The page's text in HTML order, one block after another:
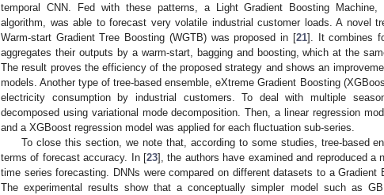
temporal CNN. Fed with these patterns, a Light Gradient Boosting
algorithm, was able to forecast very volatile industrial customer loads. A novel
Warm-start Gradient Tree Boosting (WGTB) was proposed in [21]. It combines
aggregates their outputs by a warm-start, bagging and boosting, which at the
The result proves the efficiency of the proposed strategy and shows an
models. Another type of tree-based ensemble, eXtreme Gradient Boosting
electricity consumption by industrial customers. To deal with multiple
decomposed using variational mode decomposition. Then, a linear regression
and a XGBoost regression model was applied for each fluctuation sub-series.
To close this section, we note that, according to some studies, tree-based
terms of forecast accuracy. In [23], the authors have examined and reproduced a
time series forecasting. DNNs were compared on different datasets to a Gradient
The experimental results show that a conceptually simpler model such as